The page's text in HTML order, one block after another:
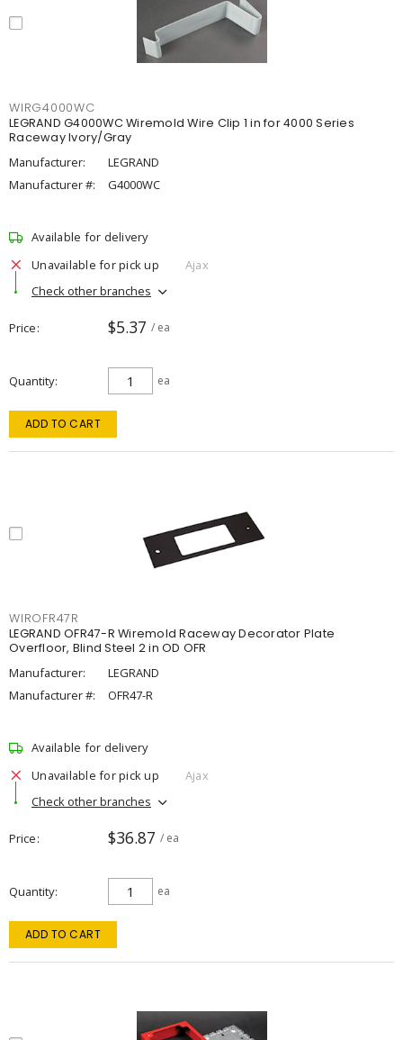
WIRG4000WC
LEGRAND G4000WC Wiremold Wire Clip 1 in for 4000 Series
Raceway Ivory/Gray
Manufacturer:
LEGRAND
Manufacturer #:
G4000WC
Available for delivery
Unavailable for pick up
Ajax
Check other branches
Price $5.37 / ea
Quantity ea
ADD TO CART
WIROFR47R
LEGRAND OFR47-R Wiremold Raceway Decorator Plate
Overfloor, Blind Steel 2 in OD OFR
Manufacturer:
LEGRAND
Manufacturer #:
OFR47-R
Available for delivery
Unavailable for pick up
Ajax
Check other branches
Price $36.87 / ea
Quantity ea
ADD TO CART